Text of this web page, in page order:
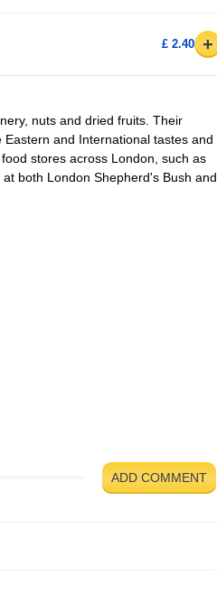
£ 2.40 +
nuts and dried fruits. Their
and International tastes and
stores across London, such as
both London Shepherd's Bush and
ADD COMMENT